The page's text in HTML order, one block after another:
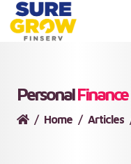
PersonalFinance
Home Articles